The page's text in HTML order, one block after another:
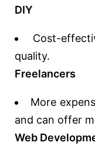
DIY
Cost-
quality.
Freelancers
More
and can offer
Web